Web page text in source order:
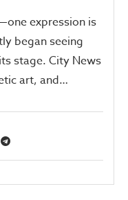
expression is
began seeing
stage. City News
art, and…